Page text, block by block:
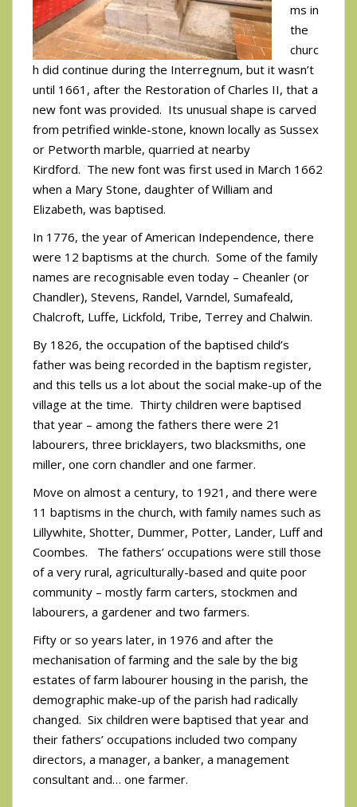
ms in
the
churc
h did continue during the Interregnum, but it wasn’t
until 1661, after the Restoration of Charles II, that a
new font was provided. Its unusual shape is carved
from petrified winkle-stone, known locally as Sussex
or Petworth marble, quarried at nearby
Kirdford. The new font was first used in March 1662
when a Mary Stone, daughter of William and
Elizabeth, was baptised.
In 1776, the year of American Independence, there
were 12 baptisms at the church. Some of the family
names are recognisable even today – Cheanler (or
Chandler), Stevens, Randel, Varndel, Sumafeald,
Chalcroft, Luffe, Lickfold, Tribe, Terrey and Chalwin.
By 1826, the occupation of the baptised child’s
father was being recorded in the baptism register,
and this tells us a lot about the social make-up of the
village at the time. Thirty children were baptised
that year – among the fathers there were 21
labourers, three bricklayers, two blacksmiths, one
miller, one corn chandler and one farmer.
Move on almost a century, to 1921, and there were
11 baptisms in the church, with family names such as
Lillywhite, Shotter, Dummer, Potter, Lander, Luff and
Coombes. The fathers’ occupations were still those
of a very rural, agriculturally-based and quite poor
community – mostly farm carters, stockmen and
labourers, a gardener and two farmers.
Fifty or so years later, in 1976 and after the
mechanisation of farming and the sale by the big
estates of farm labourer housing in the parish, the
demographic make-up of the parish had radically
changed. Six children were baptised that year and
their fathers’ occupations included two company
directors, a manager, a banker, a management
consultant and… one farmer.